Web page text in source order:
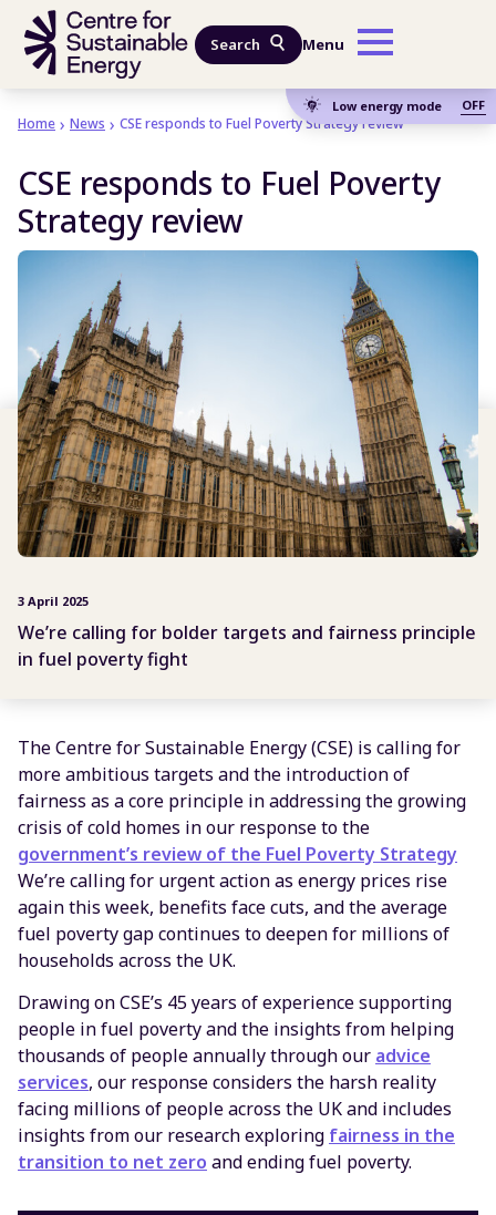
Skip to main content
Search Menu
Low energy mode OFF
Home News CSE responds to Fuel Poverty Strategy review
CSE responds to Fuel Poverty
Strategy review
3 April 2025
We’re calling for bolder targets and fairness principle
in fuel poverty fight
The Centre for Sustainable Energy (CSE) is calling for
more ambitious targets and the introduction of
fairness as a core principle in addressing the growing
crisis of cold homes in our response to the
government’s review of the Fuel Poverty Strategy
We’re calling for urgent action as energy prices rise
again this week, benefits face cuts, and the average
fuel poverty gap continues to deepen for millions of
households across the UK.
Drawing on CSE’s 45 years of experience supporting
people in fuel poverty and the insights from helping
thousands of people annually through our advice
services, our response considers the harsh reality
facing millions of people across the UK and includes
insights from our research exploring fairness in the
transition to net zero and ending fuel poverty.